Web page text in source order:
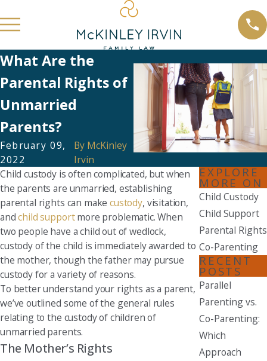
What Are the
Parental Rights of
Unmarried
Parents?
February 09,
2022
By McKinley
Irvin
Child custody is often complicated, but when
the parents are unmarried, establishing
parental rights can makecustody, visitation,
andchild supportmore problematic. When
two people have a child out of wedlock,
custody of the child is immediately awarded to
the mother, though the father may pursue
custody for a variety of reasons.
To better understand your rights as a parent,
we’ve outlined some of the general rules
relating to the custody of children of
unmarried parents.
The Mother’s Rights
EXPLORE
MORE ON
Child Custody
Child Support
Parental Rights
Co-Parenting
RECENT
POSTS
Parallel
Parenting vs.
Co-Parenting:
Which
Approach